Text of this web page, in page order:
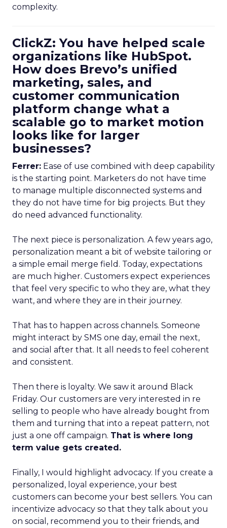
complexity.
ClickZ: You have helped scale
organizations like HubSpot.
How does Brevo’s unified
marketing, sales, and
customer communication
platform change what a
scalable go to market motion
looks like for larger
businesses?
Ferrer: Ease of use combined with deep capability
is the starting point. Marketers do not have time
to manage multiple disconnected systems and
they do not have time for big projects. But they
do need advanced functionality.
The next piece is personalization. A few years ago,
personalization meant a bit of website tailoring or
a simple email merge field. Today, expectations
are much higher. Customers expect experiences
that feel very specific to who they are, what they
want, and where they are in their journey.
That has to happen across channels. Someone
might interact by SMS one day, email the next,
and social after that. It all needs to feel coherent
and consistent.
Then there is loyalty. We saw it around Black
Friday. Our customers are very interested in re
selling to people who have already bought from
them and turning that into a repeat pattern, not
just a one off campaign. That is where long
term value gets created.
Finally, I would highlight advocacy. If you create a
personalized, loyal experience, your best
customers can become your best sellers. You can
incentivize advocacy so that they talk about you
on social, recommend you to their friends, and